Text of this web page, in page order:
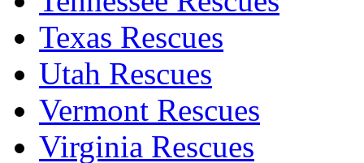
Texas Rescues
Utah Rescues
Vermont Rescues
Virginia Rescues